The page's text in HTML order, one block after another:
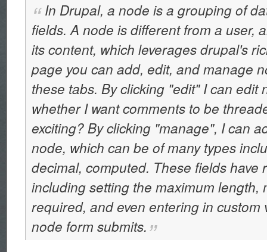
In Drupal, a node is a grouping of
fields. A node is different from a user,
its content, which leverages drupal's
page you can add, edit, and manage
these tabs. By clicking "edit" I can edit
whether I want comments to be
exciting? By clicking "manage", I can
node, which can be of many types
decimal, computed. These fields have
including setting the maximum length,
required, and even entering in custom
node form submits.